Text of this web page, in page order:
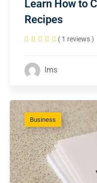
Learn How to
Recipes
( 1 reviews )
lms
Business